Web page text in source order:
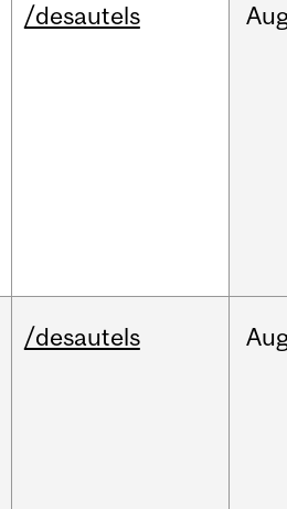
/desautels
/desautels